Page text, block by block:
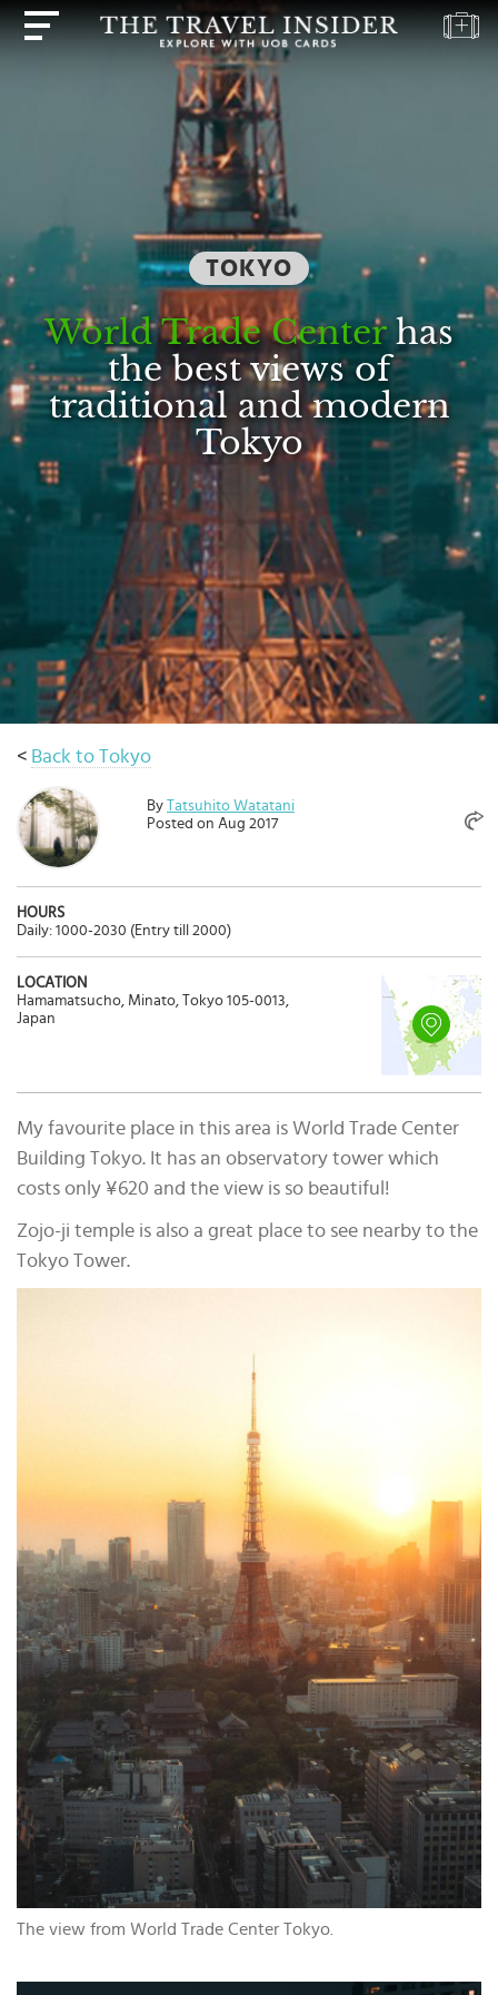
TOKYO
World Trade Centerhas
the best views of
traditional and modern
Tokyo
< Back to Tokyo
By
Tatsuhito Watatani
Posted on Aug 2017
HOURS
Daily: 1000-2030 (Entry till 2000)
LOCATION
Hamamatsucho, Minato, Tokyo 105-0013,
Japan
My favourite place in this area is World Trade Center
Building Tokyo. It has an observatory tower which
costs only ¥620 and the view is so beautiful!
Zojo-ji temple is also a great place to see nearby to the
Tokyo Tower.
The view from World Trade Center Tokyo.
DESTINATIONS
INSPIRATIONS
DEALS
BOOK
NOW
ABOUT